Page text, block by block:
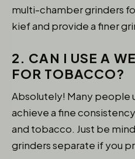
multi-chamber grinders
kief and provide a finer
2. CAN I USE A
FOR TOBACCO?
Absolutely! Many people
achieve a fine
and tobacco. Just be
grinders separate if you